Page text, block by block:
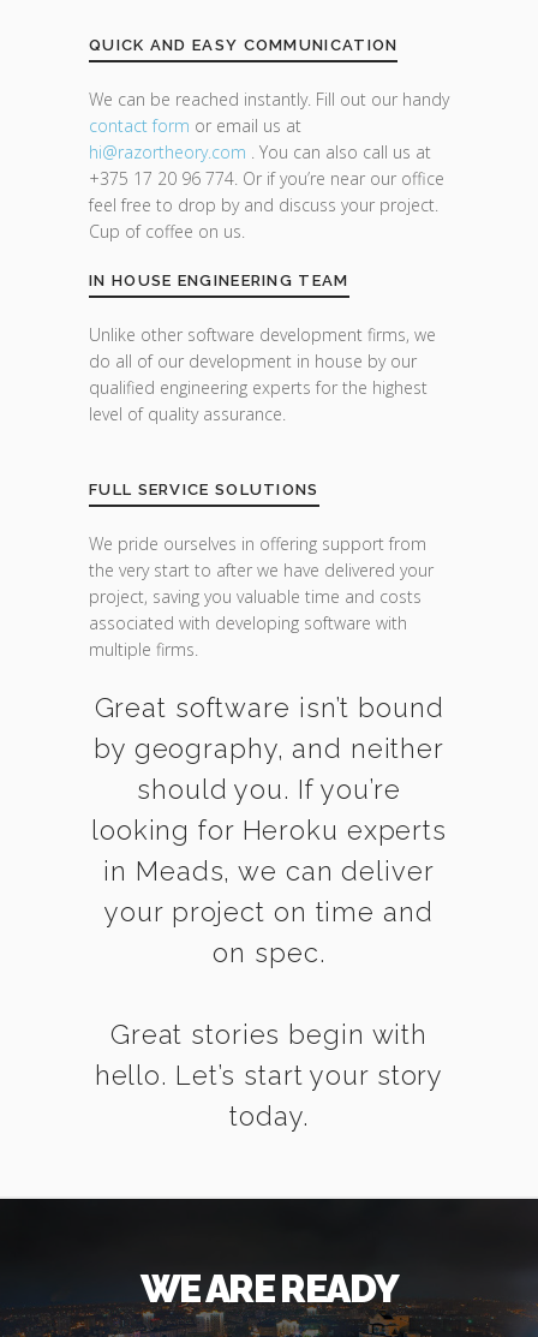
QUICK AND EASY COMMUNICATION
We can be reached instantly. Fill out our handy
contact form or email us at
hi@razortheory.com . You can also call us at
+375 17 20 96 774. Or if you’re near our office
feel free to drop by and discuss your project.
Cup of coffee on us.
IN HOUSE ENGINEERING TEAM
Unlike other software development firms, we
do all of our development in house by our
qualified engineering experts for the highest
level of quality assurance.
FULL SERVICE SOLUTIONS
We pride ourselves in offering support from
the very start to after we have delivered your
project, saving you valuable time and costs
associated with developing software with
multiple firms.
Great software isn’t bound
by geography, and neither
should you. If you’re
looking for Heroku experts
in Meads, we can deliver
your project on time and
on spec.
Great stories begin with
hello. Let’s start your story
today.
WE ARE READY